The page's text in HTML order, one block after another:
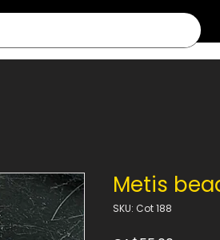
Metis
SKU: Cot 188